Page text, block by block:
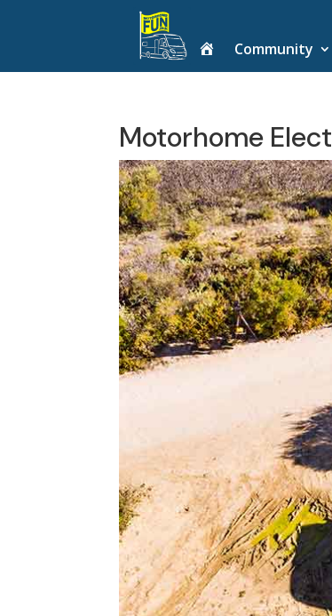
m
Community
Motorhome